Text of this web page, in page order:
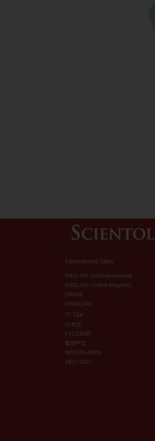
International Sites
ENGLISH (US/International)
ENGLISH (United Kingdom)
DANSK
FRANÇAIS
עברית
日本語
РУССКИЙ
繁體中文
NEDERLANDS
DEUTSCH